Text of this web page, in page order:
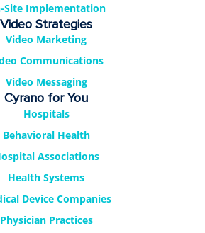
Site Implementation
Video Strategies
Video Marketing
Communications
Video Messaging
Cyrano for You
Hospitals
Behavioral Health
Associations
Health Systems
Device Companies
Physician Practices